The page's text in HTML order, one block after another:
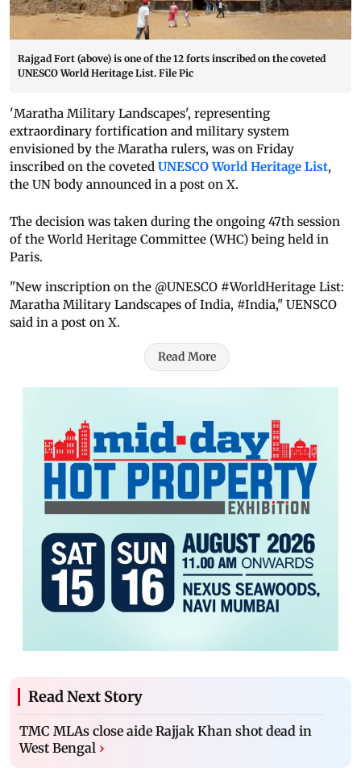
Rajgad Fort (above) is one of the 12 forts inscribed on the coveted
UNESCO World Heritage List. File Pic
'Maratha Military Landscapes', representing
extraordinary fortification and military system
envisioned by the Maratha rulers, was on Friday
inscribed on the coveted UNESCO World Heritage List,
the UN body announced in a post on X.
The decision was taken during the ongoing 47th session
of the World Heritage Committee (WHC) being held in
Paris.
"New inscription on the @UNESCO #WorldHeritage List:
Maratha Military Landscapes of India, #India," UENSCO
said in a post on X.
Read More
Read Next Story
TMC MLAs close aide Rajjak Khan shot dead in
West Bengal ›